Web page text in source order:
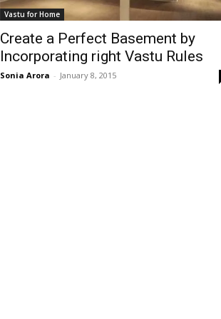
Vastu for Home
Create a Perfect Basement by
Incorporating right Vastu Rules
Sonia Arora - January 8, 2015